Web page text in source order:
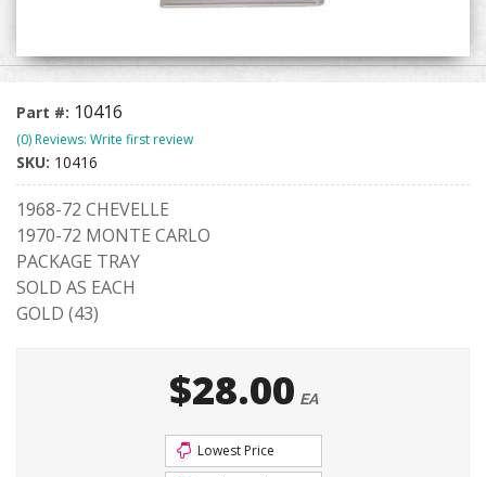
Upcoming Events
Contact
Part #: 10416
(0) Reviews: Write first review
SKU: 10416
1968-72 CHEVELLE
1970-72 MONTE CARLO
PACKAGE TRAY
SOLD AS EACH
GOLD (43)
$28.00 EA
Lowest Price